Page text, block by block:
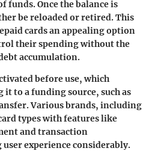
funds. Once the balance is
be reloaded or retired. This
cards an appealing option
their spending without the
accumulation.
before use, which
to a funding source, such as
Various brands, including
types with features like
and transaction
experience considerably.